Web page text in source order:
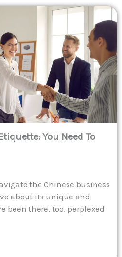
You Need To
the Chinese business
about its unique and
been there, too, perplexed